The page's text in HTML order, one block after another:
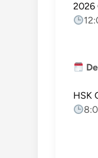
2026
HSK